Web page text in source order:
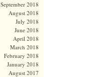
September 2018
August 2018
July 2018
June 2018
April 2018
March 2018
February 2018
January 2018
August 2017